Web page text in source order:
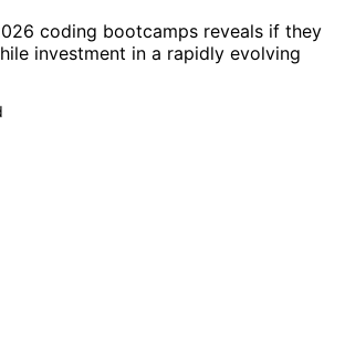
coding bootcamps reveals if they
investment in a rapidly evolving